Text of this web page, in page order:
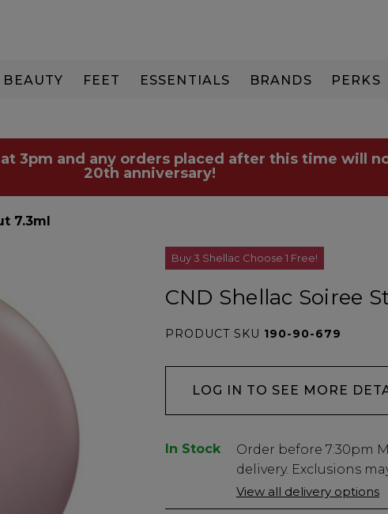
BEAUTY FEET ESSENTIALS BRANDS PERKS
3pm and any orders placed after this time will
20th anniversary!
7.3ml
Buy 3 Shellac Choose 1 Free!
CND Shellac Soiree
PRODUCT SKU 190-90-679
LOG IN TO SEE MORE
In Stock
Low
440
Order before 7:30pm
delivery. Exclusions
View all delivery options